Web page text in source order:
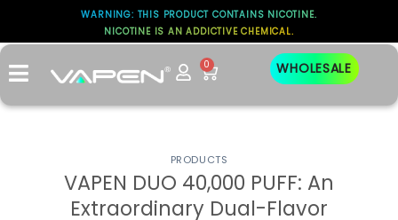
WARNING: THIS PRODUCT CONTAINS NICOTINE.
NICOTINE IS AN ADDICTIVE CHEMICAL.
0 WHOLESALE
PRODUCTS
VAPEN DUO 40,000 PUFF: An
Extraordinary Dual-Flavor